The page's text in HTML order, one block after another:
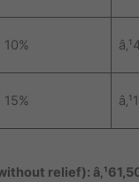
10%
15%
relief):